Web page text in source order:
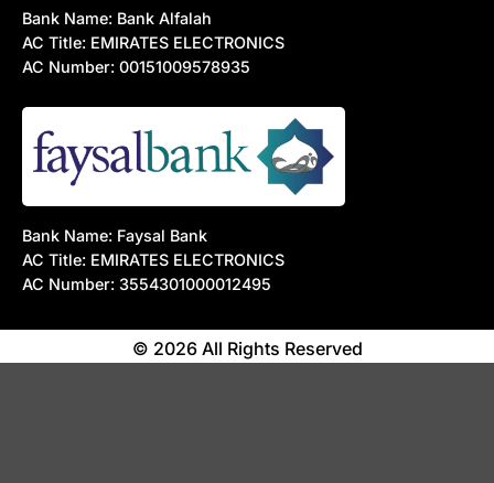
Bank Name: Bank Alfalah
AC Title: EMIRATES ELECTRONICS
AC Number: 00151009578935
Bank Name: Faysal Bank
AC Title: EMIRATES ELECTRONICS
AC Number: 3554301000012495
© 2026 All Rights Reserved